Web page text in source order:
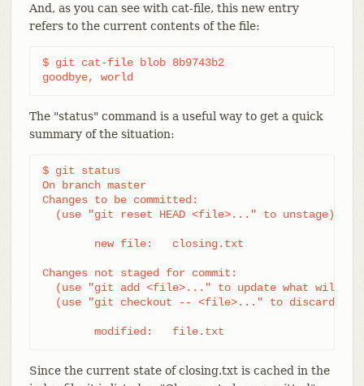
And, as you can see with cat-file, this new entry
refers to the current contents of the file:
$ git cat-file blob 8b9743b2
goodbye, world
The "status" command is a useful way to get a quick
summary of the situation:
$ git status
On branch master
Changes to be committed:
  (use "git reset HEAD <file>..." to unstage)
Changes not staged for commit:
(use "git add <file>..." to update what will
(use "git checkout -- <file>..." to discard
	modified:   file.txt
Since the current state of closing.txt is cached in the